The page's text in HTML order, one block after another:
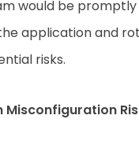
would be
application and
risks.
Misconfiguration